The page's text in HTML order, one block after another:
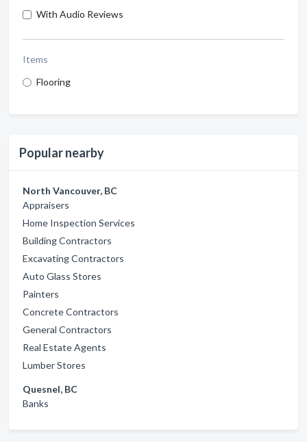
With Audio Reviews
Items
Flooring
Popular nearby
North Vancouver, BC
Appraisers
Home Inspection Services
Building Contractors
Excavating Contractors
Auto Glass Stores
Painters
Concrete Contractors
General Contractors
Real Estate Agents
Lumber Stores
Quesnel, BC
Banks